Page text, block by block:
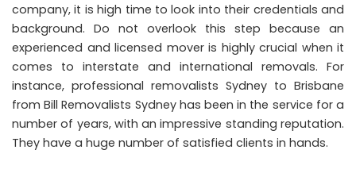
company, it is high time to look into their credentials and
background. Do not overlook this step because an
experienced and licensed mover is highly crucial when it
comes to interstate and international removals. For
instance, professional removalists Sydney to Brisbane
from Bill Removalists Sydneyhas been in the service for a
number of years, with an impressive standing reputation.
They have a huge number of satisfied clients in hands.